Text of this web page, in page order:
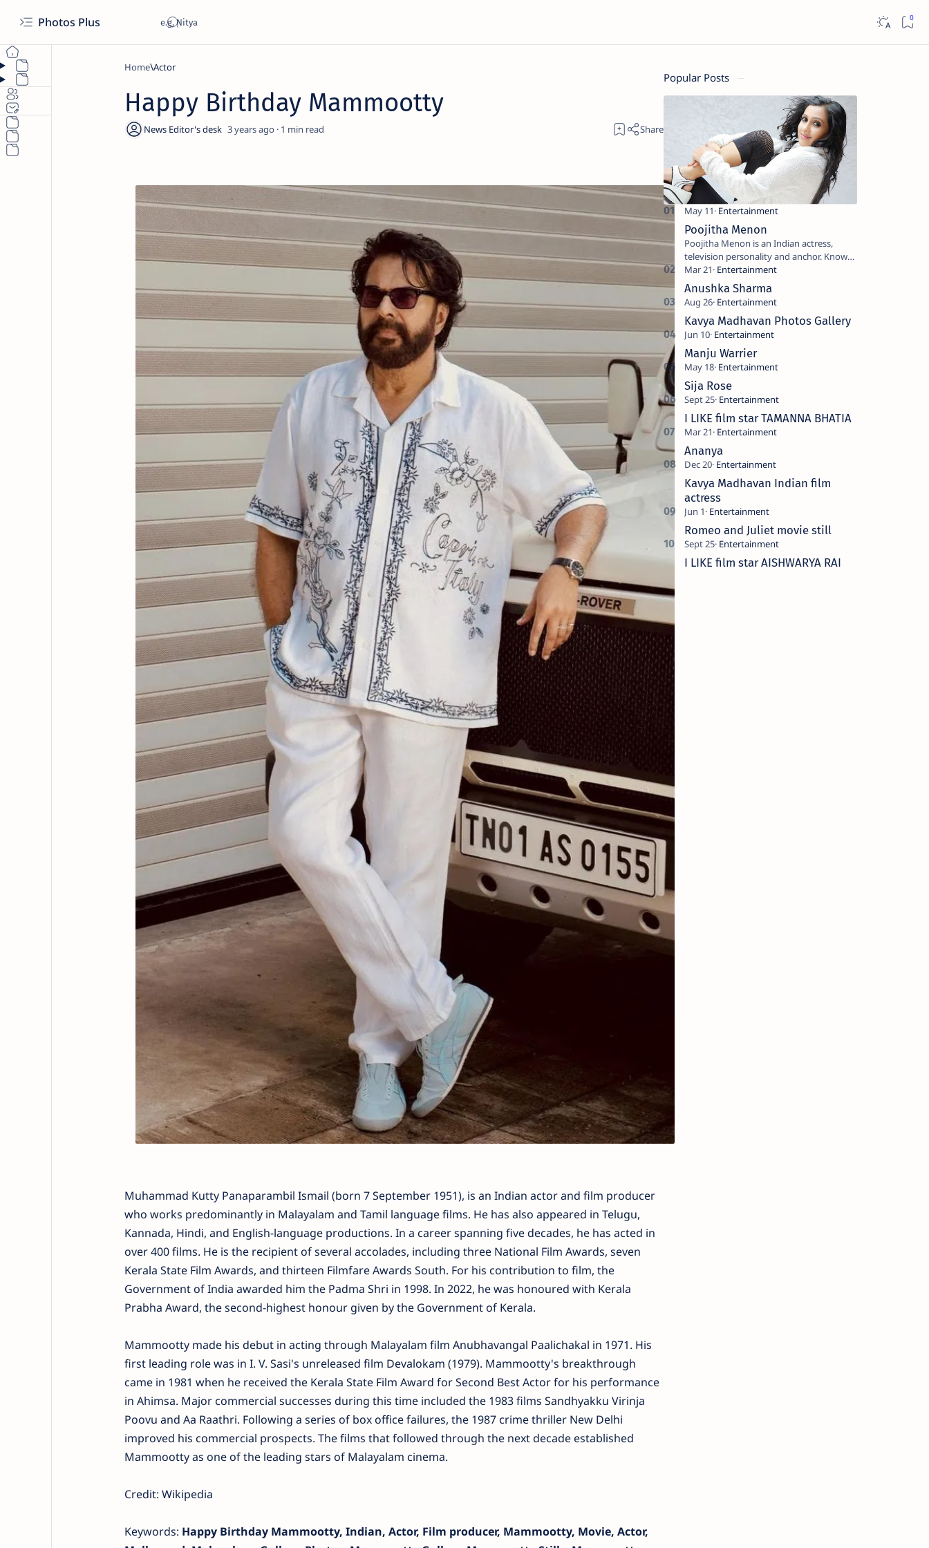
Photos Plus
Home Actor
Happy Birthday Mammootty
3 years ago 1
Muhammad Kutty Panaparambil Ismail (born 7 September 1951), is an Indian actor and film producer
who works predominantly in Malayalam and Tamil language films. He has also appeared in Telugu,
Kannada, Hindi, and English-language productions. In a career spanning five decades, he has acted in
over 400 films. He is the recipient of several accolades, including three National Film Awards, seven
Kerala State Film Awards, and thirteen Filmfare Awards South. For his contribution to film, the
Government of India awarded him the Padma Shri in 1998. In 2022, he was honoured with Kerala
Prabha Award, the second-highest honour given by the Government of Kerala.
Mammootty made his debut in acting through Malayalam film Anubhavangal Paalichakal in 1971. His
first leading role was in I. V. Sasi's unreleased film Devalokam (1979). Mammootty's breakthrough
came in 1981 when he received the Kerala State Film Award for Second Best Actor for his performance
in Ahimsa. Major commercial successes during this time included the 1983 films Sandhyakku Virinja
Poovu and Aa Raathri. Following a series of box office failures, the 1987 crime thriller New Delhi
improved his commercial prospects. The films that followed through the next decade established
Mammootty as one of the leading stars of Malayalam cinema.
Credit: Wikipedia
Keywords: Happy Birthday Mammootty, Indian, Actor, Film producer, Mammootty, Movie, Actor,
Popular Posts
Poojitha Menon
Poojitha Menon is an Indian actress,
television personality and anchor. Known
for roles in Malayalam film and television
industry. Keywords: Po…
Anushka Sharma
Kavya Madhavan Photos Gallery
Manju Warrier
Sija Rose
I LIKE film star TAMANNA BHATIA
Ananya
Kavya Madhavan Indian film
actress
Romeo and Juliet movie still
I LIKE film star AISHWARYA RAI